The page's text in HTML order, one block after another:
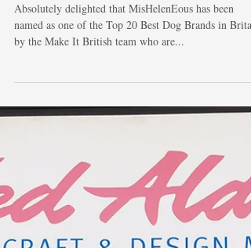
Absolutely delighted that MisHelenEous has been
named as one of the Top 20 Best Dog Brands in
by the Make It British team who are...